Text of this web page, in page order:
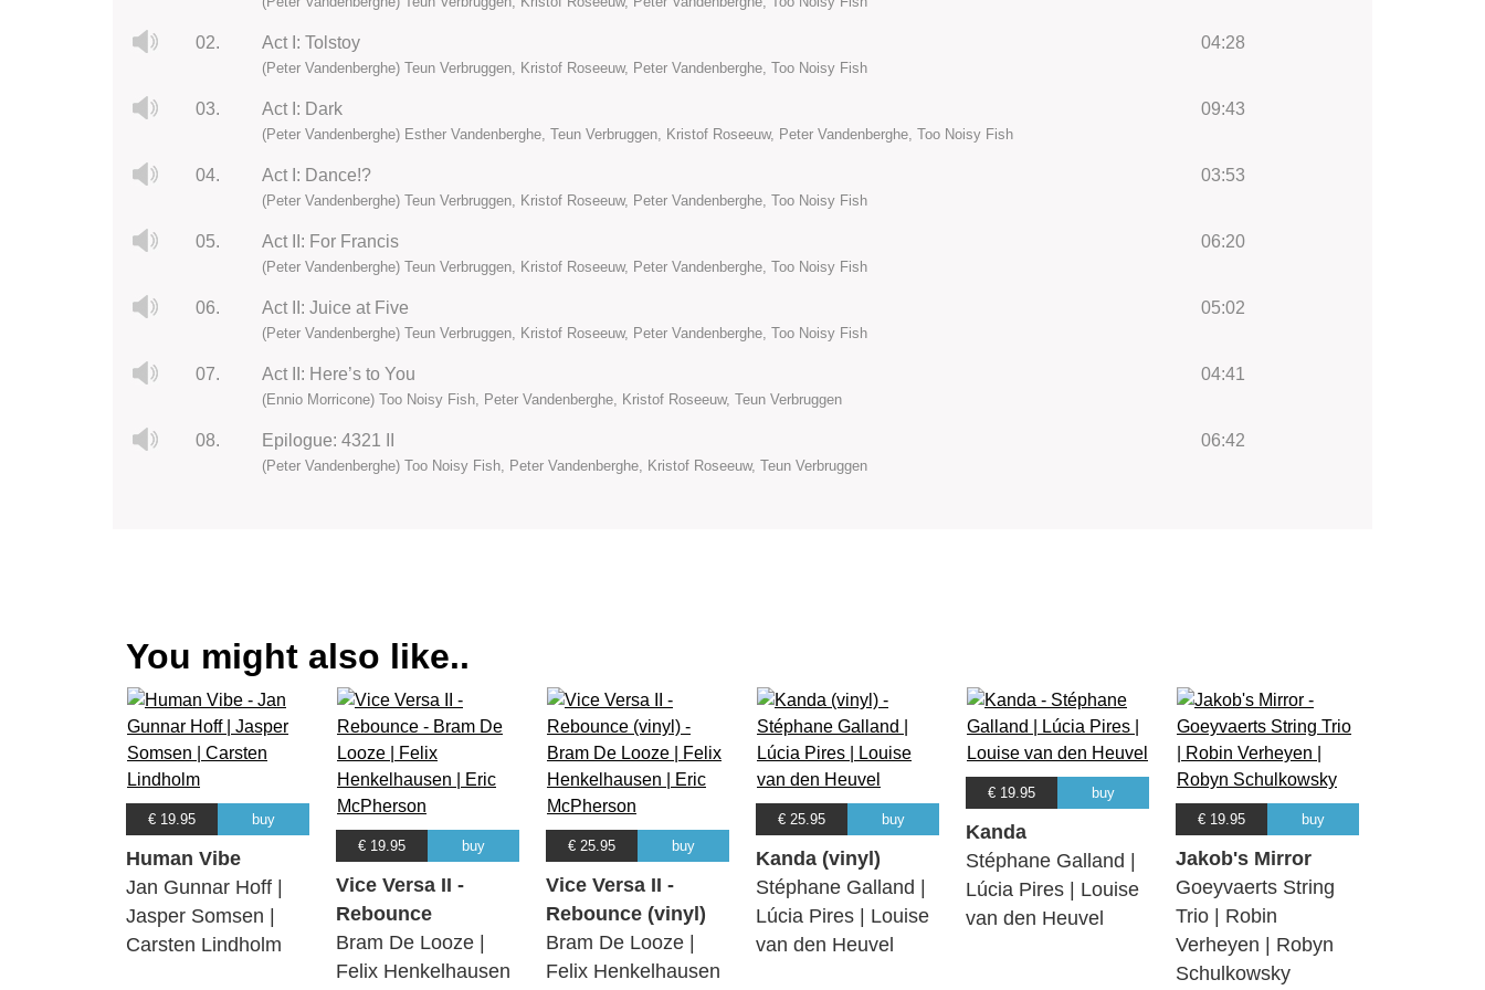
02. Act I: Tolstoy 04:28
(Peter Vandenberghe) Teun Verbruggen, Kristof Roseeuw, Peter Vandenberghe, Too Noisy Fish
03. Act I: Dark 09:43
(Peter Vandenberghe) Esther Vandenberghe, Teun Verbruggen, Kristof Roseeuw, Peter Vandenberghe, Too Noisy Fish
04. Act I: Dance!? 03:53
(Peter Vandenberghe) Teun Verbruggen, Kristof Roseeuw, Peter Vandenberghe, Too Noisy Fish
05. Act II: For Francis 06:20
(Peter Vandenberghe) Teun Verbruggen, Kristof Roseeuw, Peter Vandenberghe, Too Noisy Fish
06. Act II: Juice at Five 05:02
(Peter Vandenberghe) Teun Verbruggen, Kristof Roseeuw, Peter Vandenberghe, Too Noisy Fish
07. Act II: Here’s to You 04:41
(Ennio Morricone) Too Noisy Fish, Peter Vandenberghe, Kristof Roseeuw, Teun Verbruggen
08. Epilogue: 4321 II 06:42
(Peter Vandenberghe) Too Noisy Fish, Peter Vandenberghe, Kristof Roseeuw, Teun Verbruggen
You might also like..
€ 19.95 buy
Human Vibe
Jan Gunnar Hoff |
Jasper Somsen |
Carsten Lindholm
€ 19.95 buy
Vice Versa II -
Rebounce
Bram De Looze |
Felix Henkelhausen
€ 25.95 buy
Vice Versa II -
Rebounce (vinyl)
Bram De Looze |
Felix Henkelhausen
€ 25.95 buy
Kanda (vinyl)
Stéphane Galland |
Lúcia Pires | Louise
van den Heuvel
€ 19.95 buy
Kanda
Stéphane Galland |
Lúcia Pires | Louise
van den Heuvel
€ 19.95 buy
Jakob's Mirror
Goeyvaerts String
Trio | Robin
Verheyen | Robyn
Schulkowsky